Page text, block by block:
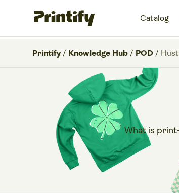
Catalog
Printify / Knowledge Hub / POD /
What is